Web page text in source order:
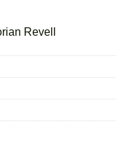
Revell